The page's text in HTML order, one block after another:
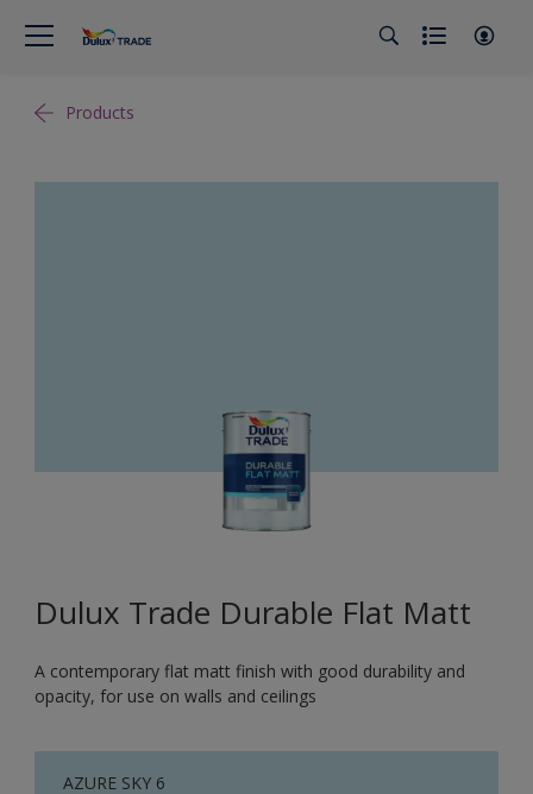
Products
Dulux Trade Durable Flat Matt
A contemporary flat matt finish with good durability and
opacity, for use on walls and ceilings
AZURE SKY 6